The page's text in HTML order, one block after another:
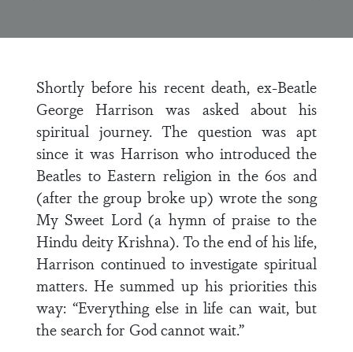
Shortly before his recent death, ex-Beatle
George Harrison was asked about his
spiritual journey. The question was apt
since it was Harrison who introduced the
Beatles to Eastern religion in the 60s and
(after the group broke up) wrote the song
My Sweet Lord (a hymn of praise to the
Hindu deity Krishna). To the end of his life,
Harrison continued to investigate spiritual
matters. He summed up his priorities this
way: “Everything else in life can wait, but
the search for God cannot wait.”